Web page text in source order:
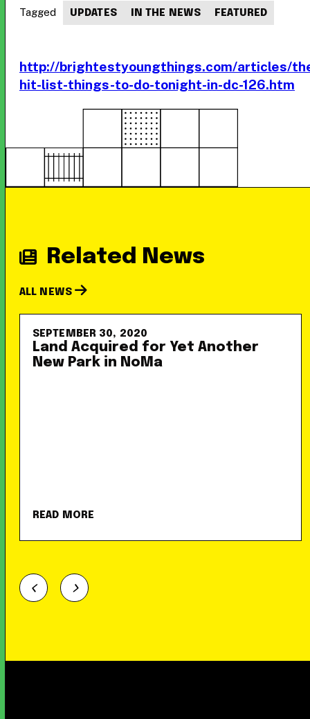
http://brightestyoungthings.com/articles/
hit-list-things-to-do-tonight-in-dc-126.htm
Tagged UPDATES IN THE NEWS FEATURED
Related News
ALL NEWS
SEPTEMBER 30, 2020
Land Acquired for Yet Another
New Park in NoMa
READ MORE